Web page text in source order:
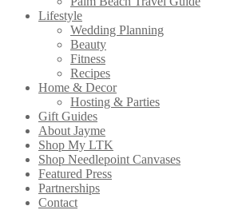
Lifestyle
Wedding Planning
Beauty
Fitness
Recipes
Home & Decor
Hosting & Parties
Gift Guides
About Jayme
Shop My LTK
Shop Needlepoint Canvases
Featured Press
Partnerships
Contact